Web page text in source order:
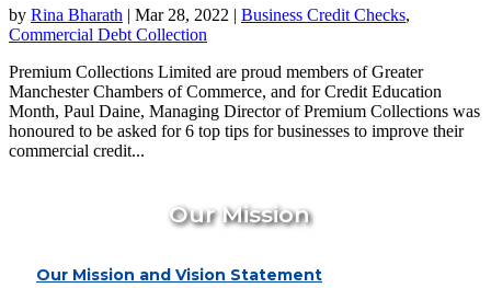
by Rina Bharath | Mar 28, 2022 | Business Credit Checks,
Commercial Debt Collection
Premium Collections Limited are proud members of Greater
Manchester Chambers of Commerce, and for Credit Education
Month, Paul Daine, Managing Director of Premium Collections was
honoured to be asked for 6 top tips for businesses to improve their
commercial credit...
Our Mission
Our Mission and Vision Statement